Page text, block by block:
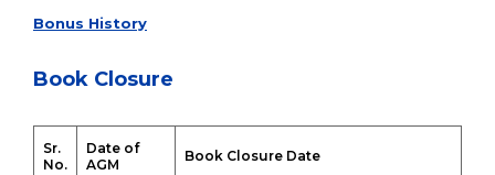
Bonus History
Book Closure
Sr.
No.
Date of
AGM
Book Closure Date